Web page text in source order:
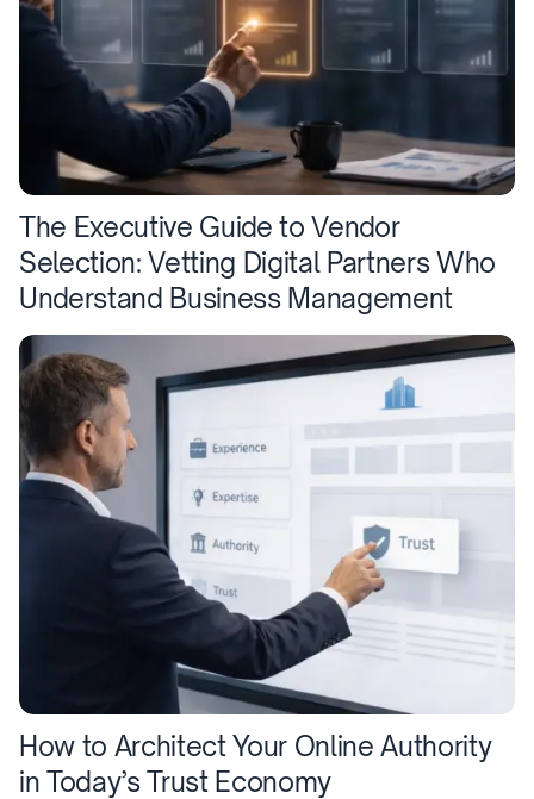
The Executive Guide to Vendor
Selection: Vetting Digital Partners Who
Understand Business Management
How to Architect Your Online Authority
in Today’s Trust Economy